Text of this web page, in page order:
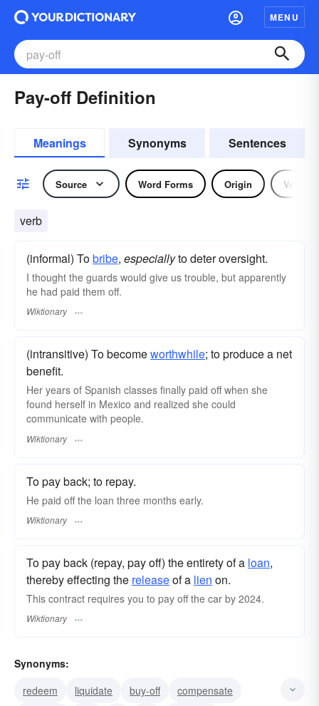
MENU
Pay-off Definition
Meanings Synonyms Sentences
Source Word Forms Origin Verb
verb
(informal) Tobribe, especiallyto deter oversight.
I thought the guards would give us trouble, but apparently
he had paid them off.
Wiktionary
(intransitive) To becomeworthwhile; to produce a net
benefit.
Her years of Spanish classes finally paid off when she
found herself in Mexico and realized she could
communicate with people.
Wiktionary
To pay back; to repay.
He paid off the loan three months early.
Wiktionary
To pay back (repay, pay off) the entirety of a loan,
thereby effecting the releaseof a lien on.
This contract requires you to pay off the car by 2024.
Wiktionary
Synonyms:
redeem
liquidate buy-off
compensate